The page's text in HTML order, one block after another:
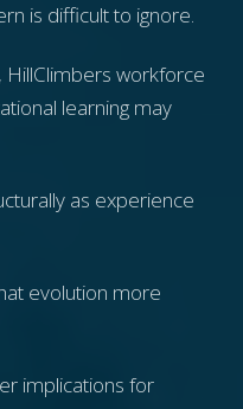
is difficult to ignore.
workforce
learning may
as experience
evolution more
implications for